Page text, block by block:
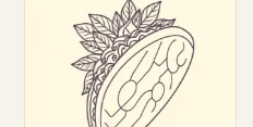
Customize